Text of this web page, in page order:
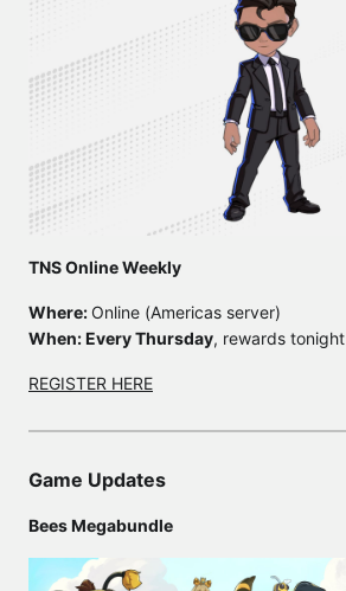
TNS Online Weekly
Where:Online (Americas server)
When: Every Thursday, rewards tonight
REGISTER HERE
Game Updates
Bees Megabundle